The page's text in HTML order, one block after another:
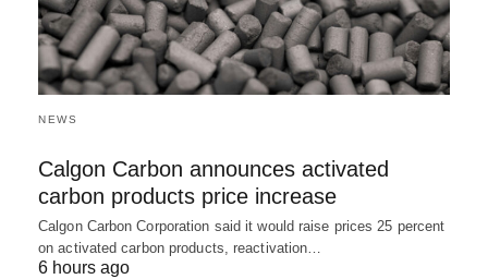
NEWS
Calgon Carbon announces activated
carbon products price increase
Calgon Carbon Corporation said it would raise prices 25 percent
on activated carbon products, reactivation…
6 hours ago